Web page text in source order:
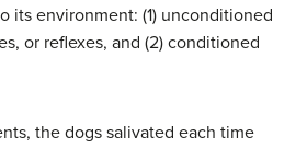
its environment: (1) unconditioned
or reflexes, and (2) conditioned
the dogs salivated each time